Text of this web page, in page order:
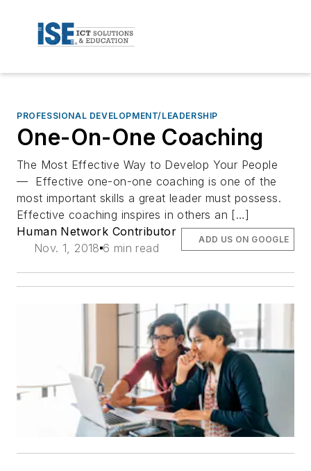
PROFESSIONAL DEVELOPMENT/LEADERSHIP
One-On-One Coaching
The Most Effective Way to Develop Your People
— Effective one-on-one coaching is one of the
most important skills a great leader must possess.
Effective coaching inspires in others an […]
Human Network Contributor
Nov. 1, 2018 6 min read
ADD US ON GOOGLE